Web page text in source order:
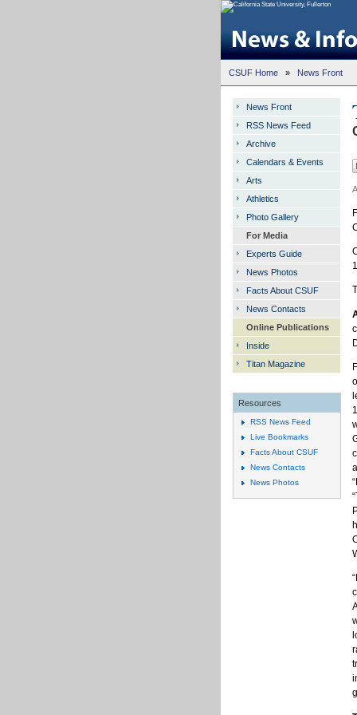
CSUF Home » News Front
News Front
RSS News Feed
Archive
Calendars & Events
Arts
Athletics
Photo Gallery
For Media
Experts Guide
News Photos
Facts About CSUF
News Contacts
Online Publications
Inside
Titan Magazine
Resources
RSS News Feed
Live Bookmarks
Facts About CSUF
News Contacts
News Photos